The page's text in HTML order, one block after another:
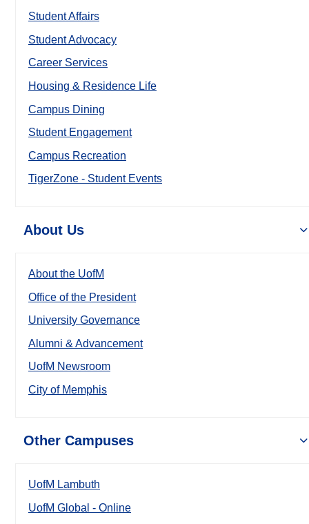
Student Affairs
Student Advocacy
Career Services
Housing & Residence Life
Campus Dining
Student Engagement
Campus Recreation
TigerZone - Student Events
About Us
About the UofM
Office of the President
University Governance
Alumni & Advancement
UofM Newsroom
City of Memphis
Other Campuses
UofM Lambuth
UofM Global - Online